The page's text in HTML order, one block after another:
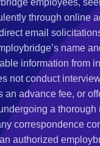
employees,
through online
email
name
information from
not conduct
an advance fee, or
a thorough
correspondence
authorized